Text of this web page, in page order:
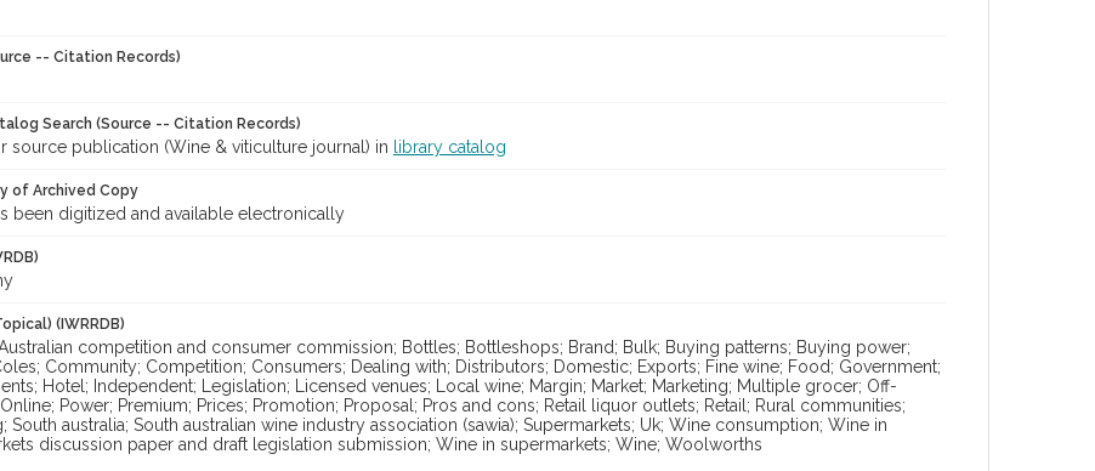
-- Citation Records)
Search (Source -- Citation Records)
source publication (Wine & viticulture journal) in library catalog
of Archived Copy
been digitized and available electronically
(IWRRDB)
competition and consumer commission; Bottles; Bottleshops; Brand; Bulk; Buying patterns; Buying power;
Community; Competition; Consumers; Dealing with; Distributors; Domestic; Exports; Fine wine; Food; Government;
Hotel; Independent; Legislation; Licensed venues; Local wine; Margin; Market; Marketing; Multiple grocer; Off-
Power; Premium; Prices; Promotion; Proposal; Pros and cons; Retail liquor outlets; Retail; Rural communities;
South australia; South australian wine industry association (sawia); Supermarkets; Uk; Wine consumption; Wine in
discussion paper and draft legislation submission; Wine in supermarkets; Wine; Woolworths